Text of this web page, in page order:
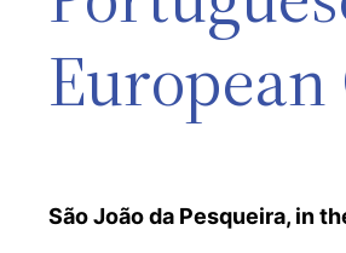
São João da Pesqueira, in